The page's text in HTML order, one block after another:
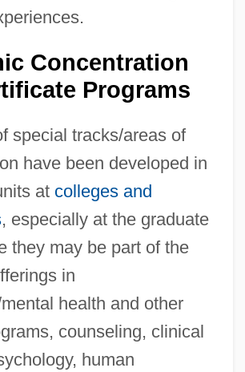
Concentration
Programs
special tracks/areas of
have been developed in
at colleges and
, especially at the graduate
they may be part of the
in
health and other
counseling, clinical
human